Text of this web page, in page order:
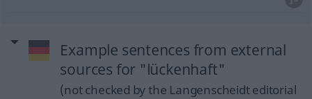
Example sentences from external
sources for "lückenhaft"
(not checked by the Langenscheidt editorial